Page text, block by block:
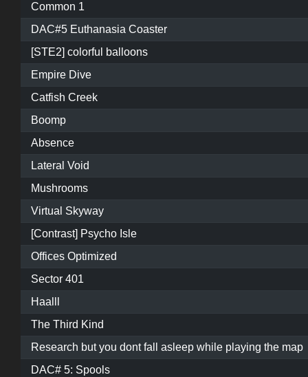
Common 1
DAC#5 Euthanasia Coaster
[STE2] colorful balloons
Empire Dive
Catfish Creek
Boomp
Absence
Lateral Void
Mushrooms
Virtual Skyway
[Contrast] Psycho Isle
Offices Optimized
Sector 401
Haalll
The Third Kind
Research but you dont fall asleep while playing the map
DAC# 5: Spools